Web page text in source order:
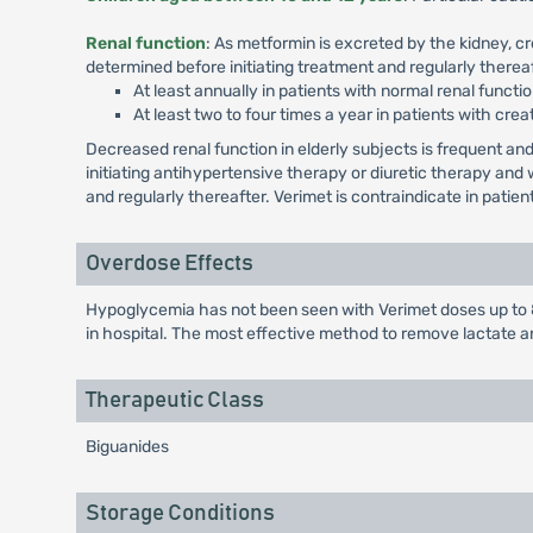
Renal function: As metformin is excreted by the kidney,
determined before initiating treatment and regularly
At least annually in patients with normal renal
At least two to four times a year in patients with
Decreased renal function in elderly subjects is frequent
initiating antihypertensive therapy or diuretic therapy and
and regularly thereafter. Verimet is contraindicate in
Overdose Effects
Hypoglycemia has not been seen with Verimet doses up
in hospital. The most effective method to remove lactate
Therapeutic Class
Biguanides
Storage Conditions